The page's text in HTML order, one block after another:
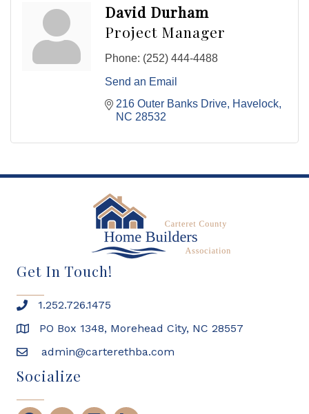
David Durham
Project Manager
Phone: (252) 444-4488
Send an Email
216 Outer Banks Drive Havelock
NC 28532
Get In Touch!
1.252.726.1475
PO Box 1348, Morehead City, NC 28557
admin@carterethba.com
Socialize